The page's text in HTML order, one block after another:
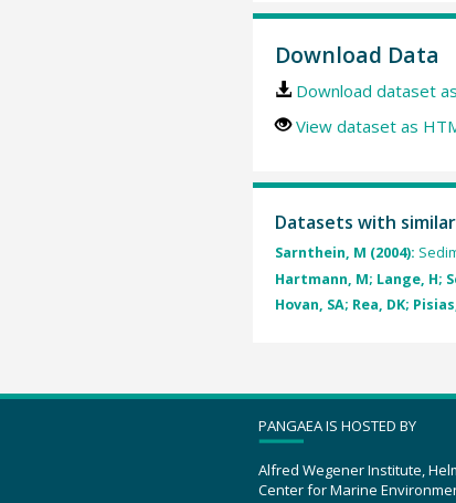
Download Data
Download dataset
View dataset as
Datasets with
Sarnthein, M (2004):
Hartmann, M; Lange, H;
Hovan, SA; Rea, DK;
PANGAEA IS HOSTED BY
Alfred Wegener Institute,
Center for Marine